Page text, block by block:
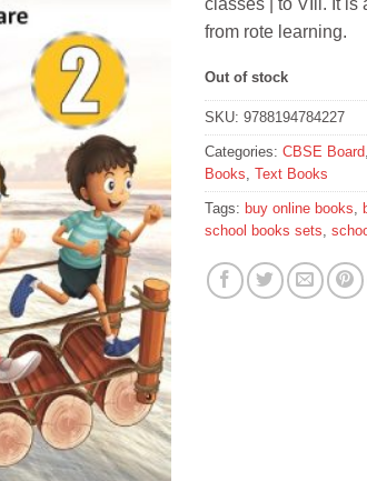
from rote learning.
Out of stock
SKU: 9788194784227
Categories: CBSE Board,
Books, Text Books
Tags: buy online books,
school books sets,